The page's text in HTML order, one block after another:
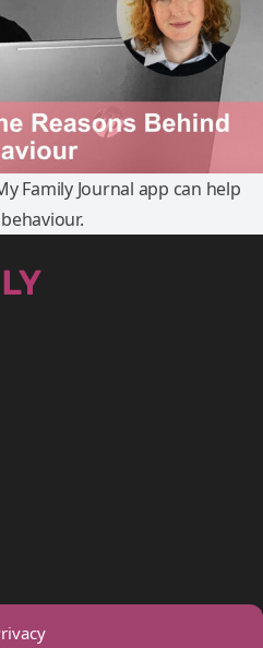
Family Journal app can help